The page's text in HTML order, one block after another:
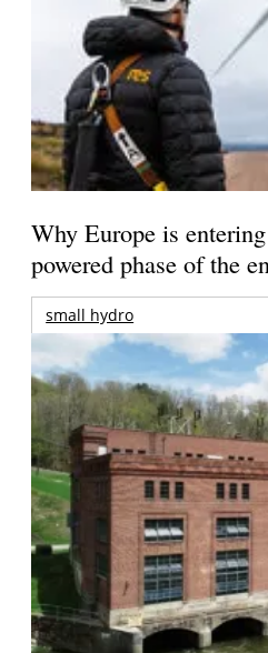
Why Europe is
powered phase of the
small hydro